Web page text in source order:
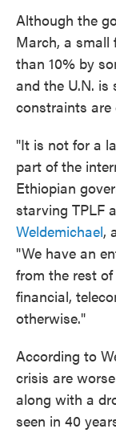
Although the
March, a
than 10% by
and the U.N.
constraints are
"It is not for a
part of the
Ethiopian
starving TPLF
Weldemichael,
"We have an
from the rest
financial,
otherwise."
According to
crisis are
along with a
seen in 40